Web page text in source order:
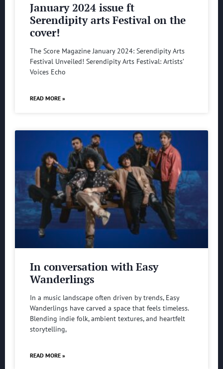
January 2024 issue ft
Serendipity arts Festival on the
cover!
The Score Magazine January 2024: Serendipity Arts
Festival Unveiled! Serendipity Arts Festival: Artists’
Voices Echo
READ MORE »
In conversation with Easy
Wanderlings
In a music landscape often driven by trends, Easy
Wanderlings have carved a space that feels timeless.
Blending indie folk, ambient textures, and heartfelt
storytelling,
READ MORE »